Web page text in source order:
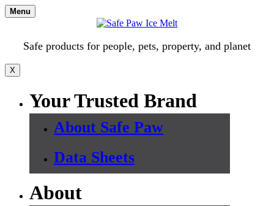
Skip
to
Menu
Safe products for people, pets, property, and planet
X
Your Trusted Brand
About Safe Paw
Data Sheets
About